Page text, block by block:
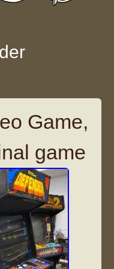
Game,
game